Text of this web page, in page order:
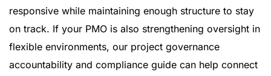
responsive while maintaining enough structure to stay
on track. If your PMO is also strengthening oversight in
flexible environments, our project governance
accountability and compliance guide can help connect